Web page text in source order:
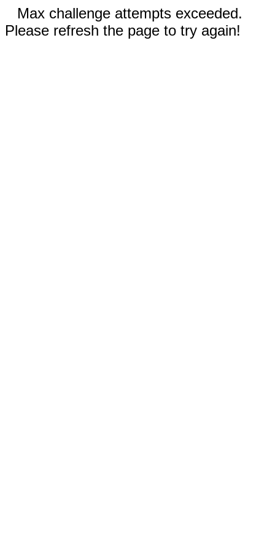
Max challenge attempts exceeded.
Please refresh the page to try again!